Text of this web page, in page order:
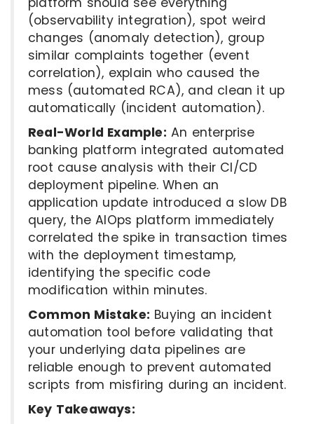
(observability integration), spot weird
changes (anomaly detection), group
similar complaints together (event
correlation), explain who caused the
mess (automated RCA), and clean it up
automatically (incident automation).
Real-World Example: An enterprise
banking platform integrated automated
root cause analysis with their CI/CD
deployment pipeline. When an
application update introduced a slow DB
query, the AIOps platform immediately
correlated the spike in transaction times
with the deployment timestamp,
identifying the specific code
modification within minutes.
Common Mistake: Buying an incident
automation tool before validating that
your underlying data pipelines are
reliable enough to prevent automated
scripts from misfiring during an incident.
Key Takeaways: